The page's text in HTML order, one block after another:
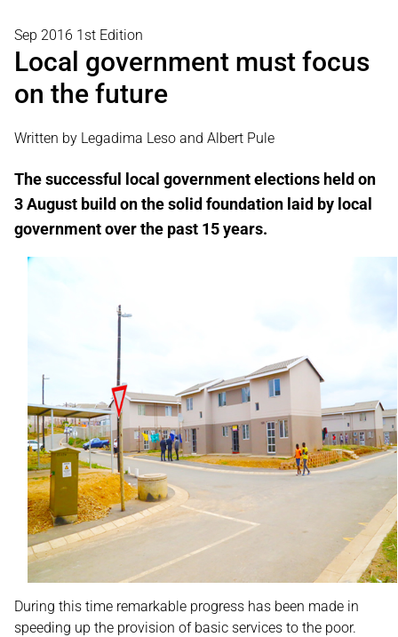
Sep 2016 1st Edition
Local government must focus
on the future
Written by Legadima Leso and Albert Pule
The successful local government elections held on
3 August build on the solid foundation laid by local
government over the past 15 years.
During this time remarkable progress has been made in
speeding up the provision of basic services to the poor.